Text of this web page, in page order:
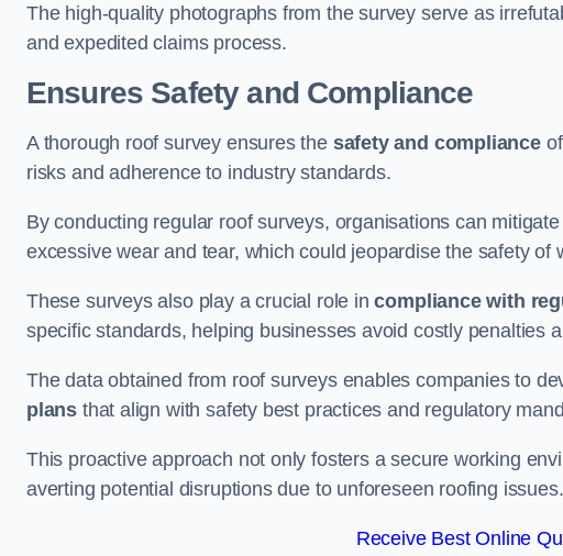
The high-quality photographs from the survey serve as
and expedited claims process.
Ensures Safety and Compliance
A thorough roof survey ensures the safety and complianceof
risks and adherence to industry standards.
By conducting regular roof surveys, organisations can
excessive wear and tear, which could jeopardise the safety of
These surveys also play a crucial role incompliance with
specific standards, helping businesses avoid costly penalties
The data obtained from roof surveys enables companies to
plans that align with safety best practices and regulatory
This proactive approach not only fosters a secure working
averting potential disruptions due to unforeseen roofing issues.
Receive Best Online